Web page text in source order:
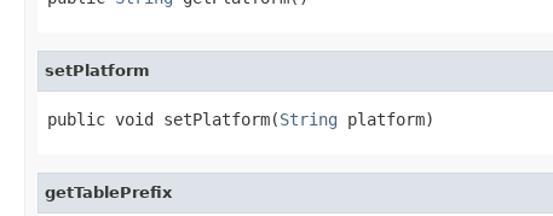
setPlatform
public void setPlatform(String platform)
getTablePrefix